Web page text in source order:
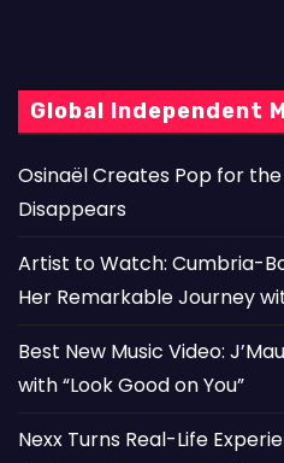
Global Independent
Osinaël Creates Pop for
Disappears
Artist to Watch: Cumbria-
Her Remarkable Journey
Best New Music Video:
with “Look Good on You”
Nexx Turns Real-Life